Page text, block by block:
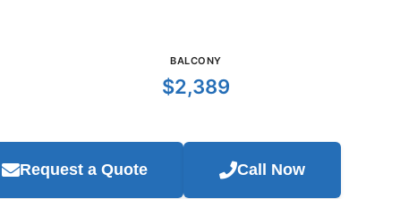
BALCONY
$2,389
Request a Quote Call Now